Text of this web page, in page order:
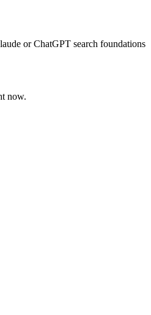
or ChatGPT search foundations
now.